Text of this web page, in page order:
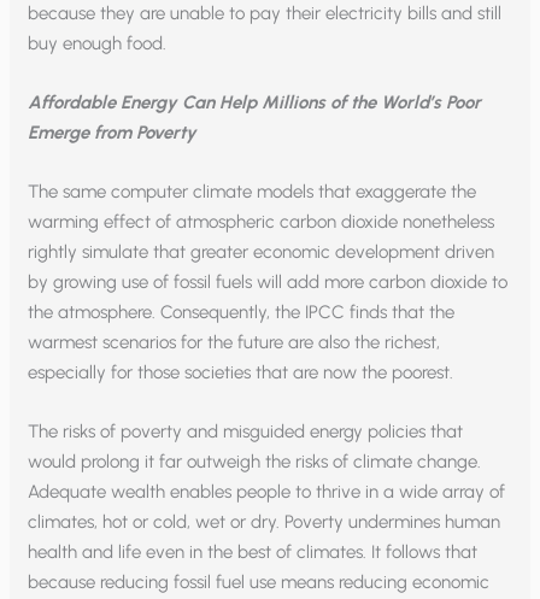
because they are unable to pay their electricity bills and still
buy enough food.
Affordable Energy Can Help Millions of the World’s Poor
Emerge from Poverty
The same computer climate models that exaggerate the
warming effect of atmospheric carbon dioxide nonetheless
rightly simulate that greater economic development driven
by growing use of fossil fuels will add more carbon dioxide to
the atmosphere. Consequently, the IPCC finds that the
warmest scenarios for the future are also the richest,
especially for those societies that are now the poorest.
The risks of poverty and misguided energy policies that
would prolong it far outweigh the risks of climate change.
Adequate wealth enables people to thrive in a wide array of
climates, hot or cold, wet or dry. Poverty undermines human
health and life even in the best of climates. It follows that
because reducing fossil fuel use means reducing economic